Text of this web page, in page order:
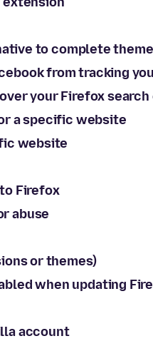
to complete
from tracking
your Firefox search
a specific website
website
Firefox
abuse
or themes)
when updating
account